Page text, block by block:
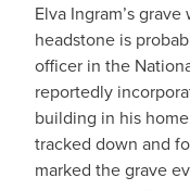
Elva Ingram’s
headstone is
officer in the
reportedly
building in his
tracked down and
marked the grave